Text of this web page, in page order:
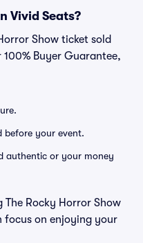
Vivid Seats?
Show ticket sold
Buyer Guarantee,
before your event.
authentic or your money
Rocky Horror Show
focus on enjoying your